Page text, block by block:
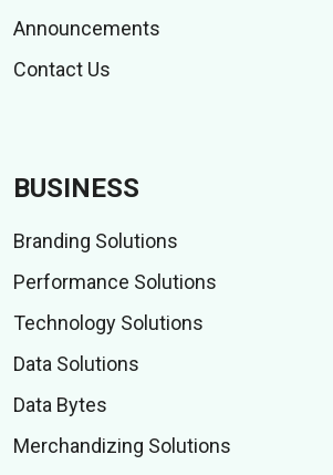
Announcements
Contact Us
BUSINESS
Branding Solutions
Performance Solutions
Technology Solutions
Data Solutions
Data Bytes
Merchandizing Solutions